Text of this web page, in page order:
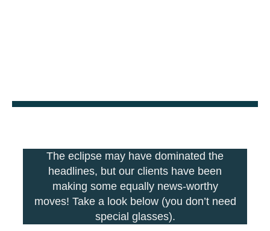
The eclipse may have dominated the
headlines, but our clients have been
making some equally news-worthy
moves! Take a look below (you don’t need
special glasses).